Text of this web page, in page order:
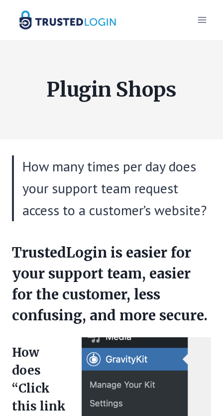
content
Plugin Shops
How many times per day does
your support team request
access to a customer’s website?
TrustedLogin is easier for
your support team, easier
for the customer, less
confusing, and more secure.
How
does
“Click
this link